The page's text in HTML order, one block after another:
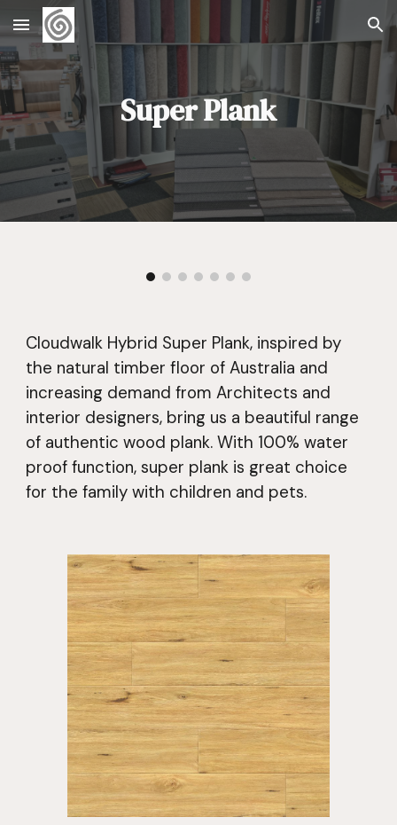
Skip to main content Skip to navigation
Super Plank
Cloudwalk Hybrid Super Plank, inspired by
the natural timber floor of Australia and
increasing demand from Architects and
interior designers, bring us a beautiful range
of authentic wood plank. With 100% water
proof function, super plank is great choice
for the family with children and pets.